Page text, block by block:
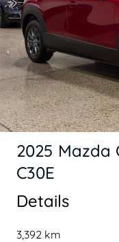
Details
3,392 km
2025 Mazda
C30E